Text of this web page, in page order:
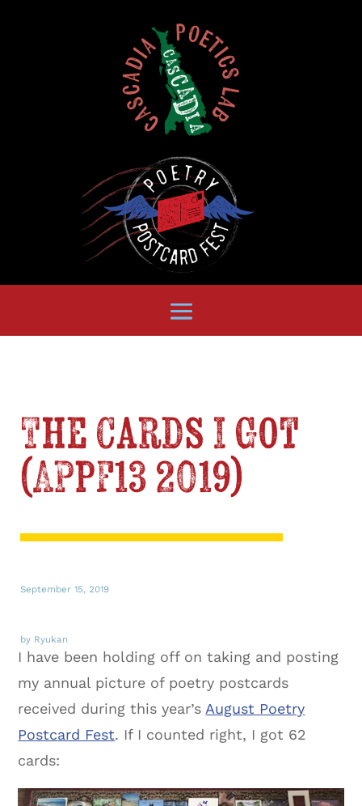
The Cards I Got
(APPF13 2019)
September 15, 2019
by Ryukan
I have been holding off on taking and posting
my annual picture of poetry postcards
received during this year’sAugust Poetry
Postcard Fest. If I counted right, I got 62
cards: